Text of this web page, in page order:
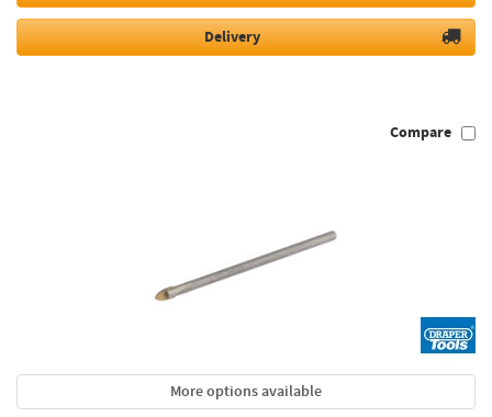
Delivery
Compare
More options available